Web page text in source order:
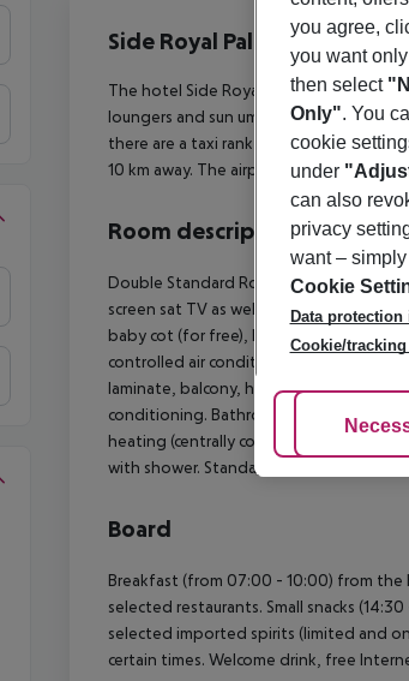
Offer description
Side Royal Palace Hotel &
The hotel Side Royal Palace Hotel And
loungers and sun umbrellas free of
there are a taxi rank (around 50 m
10 km away. The airport (AYT) is
Room description
Double Standard Room: With baby cot
screen sat TV as well as centrally
baby cot (for free), laminate, balcony,
controlled air conditioning. Bathroom
laminate, balcony, heating (centrally
conditioning. Bathroom with shower. 2
heating (centrally controlled), kettle (for
with shower. Standard Room
Board
Breakfast (from 07:00 - 10:00) from the
selected restaurants. Small snacks
selected imported spirits (limited and
certain times. Welcome drink, free
you agree,
you want
then select
Only". You
cookie
under
can also
privacy
want –
Cookie
Data
Cookie/
Adjust